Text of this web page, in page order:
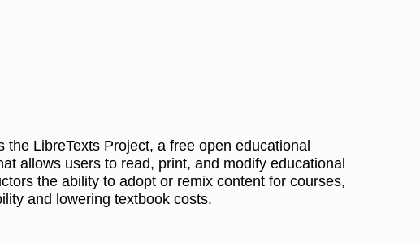
the LibreTexts Project, a free open educational
allows users to read, print, and modify educational
the ability to adopt or remix content for courses,
and lowering textbook costs.